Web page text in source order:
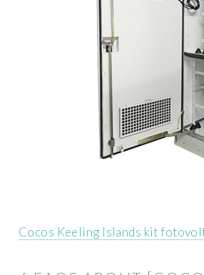
Cocos Keeling Islands kit